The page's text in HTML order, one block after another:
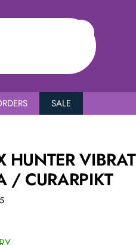
SALE
HUNTER
/ CURARPIKT